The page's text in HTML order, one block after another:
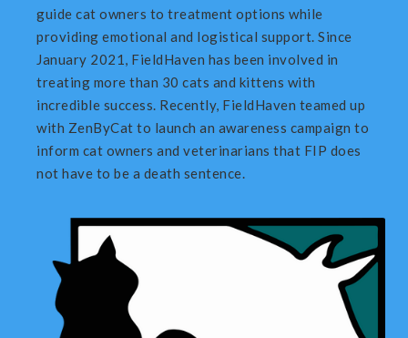
guide cat owners to treatment options while
providing emotional and logistical support. Since
January 2021, FieldHaven has been involved in
treating more than 30 cats and kittens with
incredible success. Recently, FieldHaven teamed up
with ZenByCat to launch an awareness campaign to
inform cat owners and veterinarians that FIP does
not have to be a death sentence.